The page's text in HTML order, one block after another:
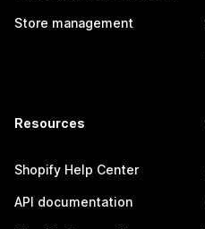
Store management
Resources
Shopify Help Center
API documentation